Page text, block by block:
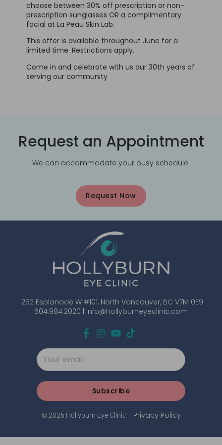
choose between 30% off prescription or non-
prescription sunglasses OR a complimentary
facial at La Peau Skin Lab.
This offer is available throughout June for a
limited time. Restrictions apply.
Come in and celebrate with us our 30th years of
serving our community
Request an Appointment
We can accommodate your busy schedule.
Request Now
252 Esplanade W #101, North Vancouver, BC V7M 0E9
604.984.2020 | info@hollyburneyeclinic.com
Subscribe
© 2026 Hollyburn Eye Clinic – Privacy Policy